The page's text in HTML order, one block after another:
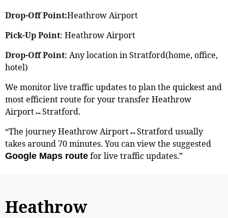
Drop-Off Point:Heathrow Airport
Pick-Up Point: Heathrow Airport
Drop-Off Point: Any location in Stratford(home, office,
hotel)
We monitor live traffic updates to plan the quickest and
most efficient route for your transfer Heathrow
Airport↔Stratford.
“The journey Heathrow Airport↔Stratford usually
takes around 70 minutes. You can view the suggested
Google Maps route for live traffic updates.”
Heathrow